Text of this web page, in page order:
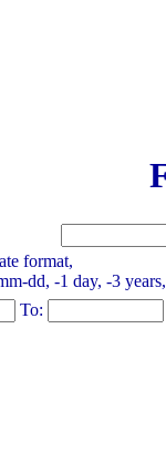
format,
dd, -1 day, -3
To: